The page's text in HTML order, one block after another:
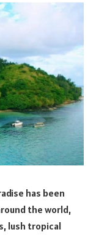
has been
the world,
lush tropical